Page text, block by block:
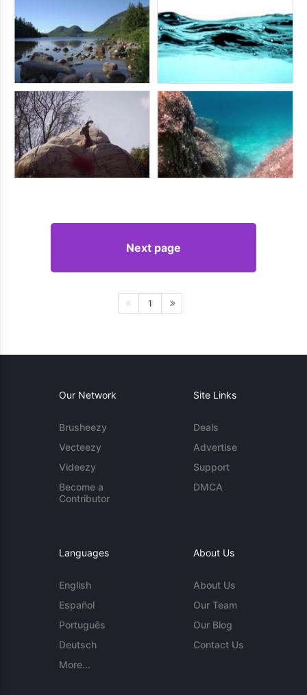
Next page
1
Our Network
Brusheezy
Vecteezy
Videezy
Become a
Contributor
Site Links
Deals
Advertise
Support
DMCA
Languages
English
Español
Português
Deutsch
More...
About Us
About Us
Our Team
Our Blog
Contact Us